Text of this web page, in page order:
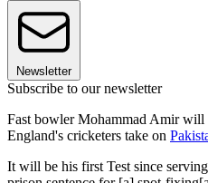
Newsletter
Subscribe to our newsletter
Fast bowler Mohammad Amir will
England's cricketers take on
It will be his first Test since